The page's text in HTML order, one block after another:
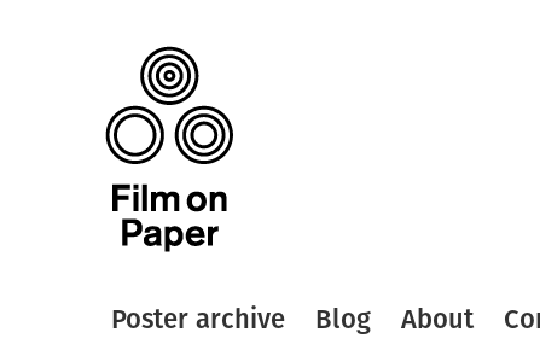
Poster archive Blog About